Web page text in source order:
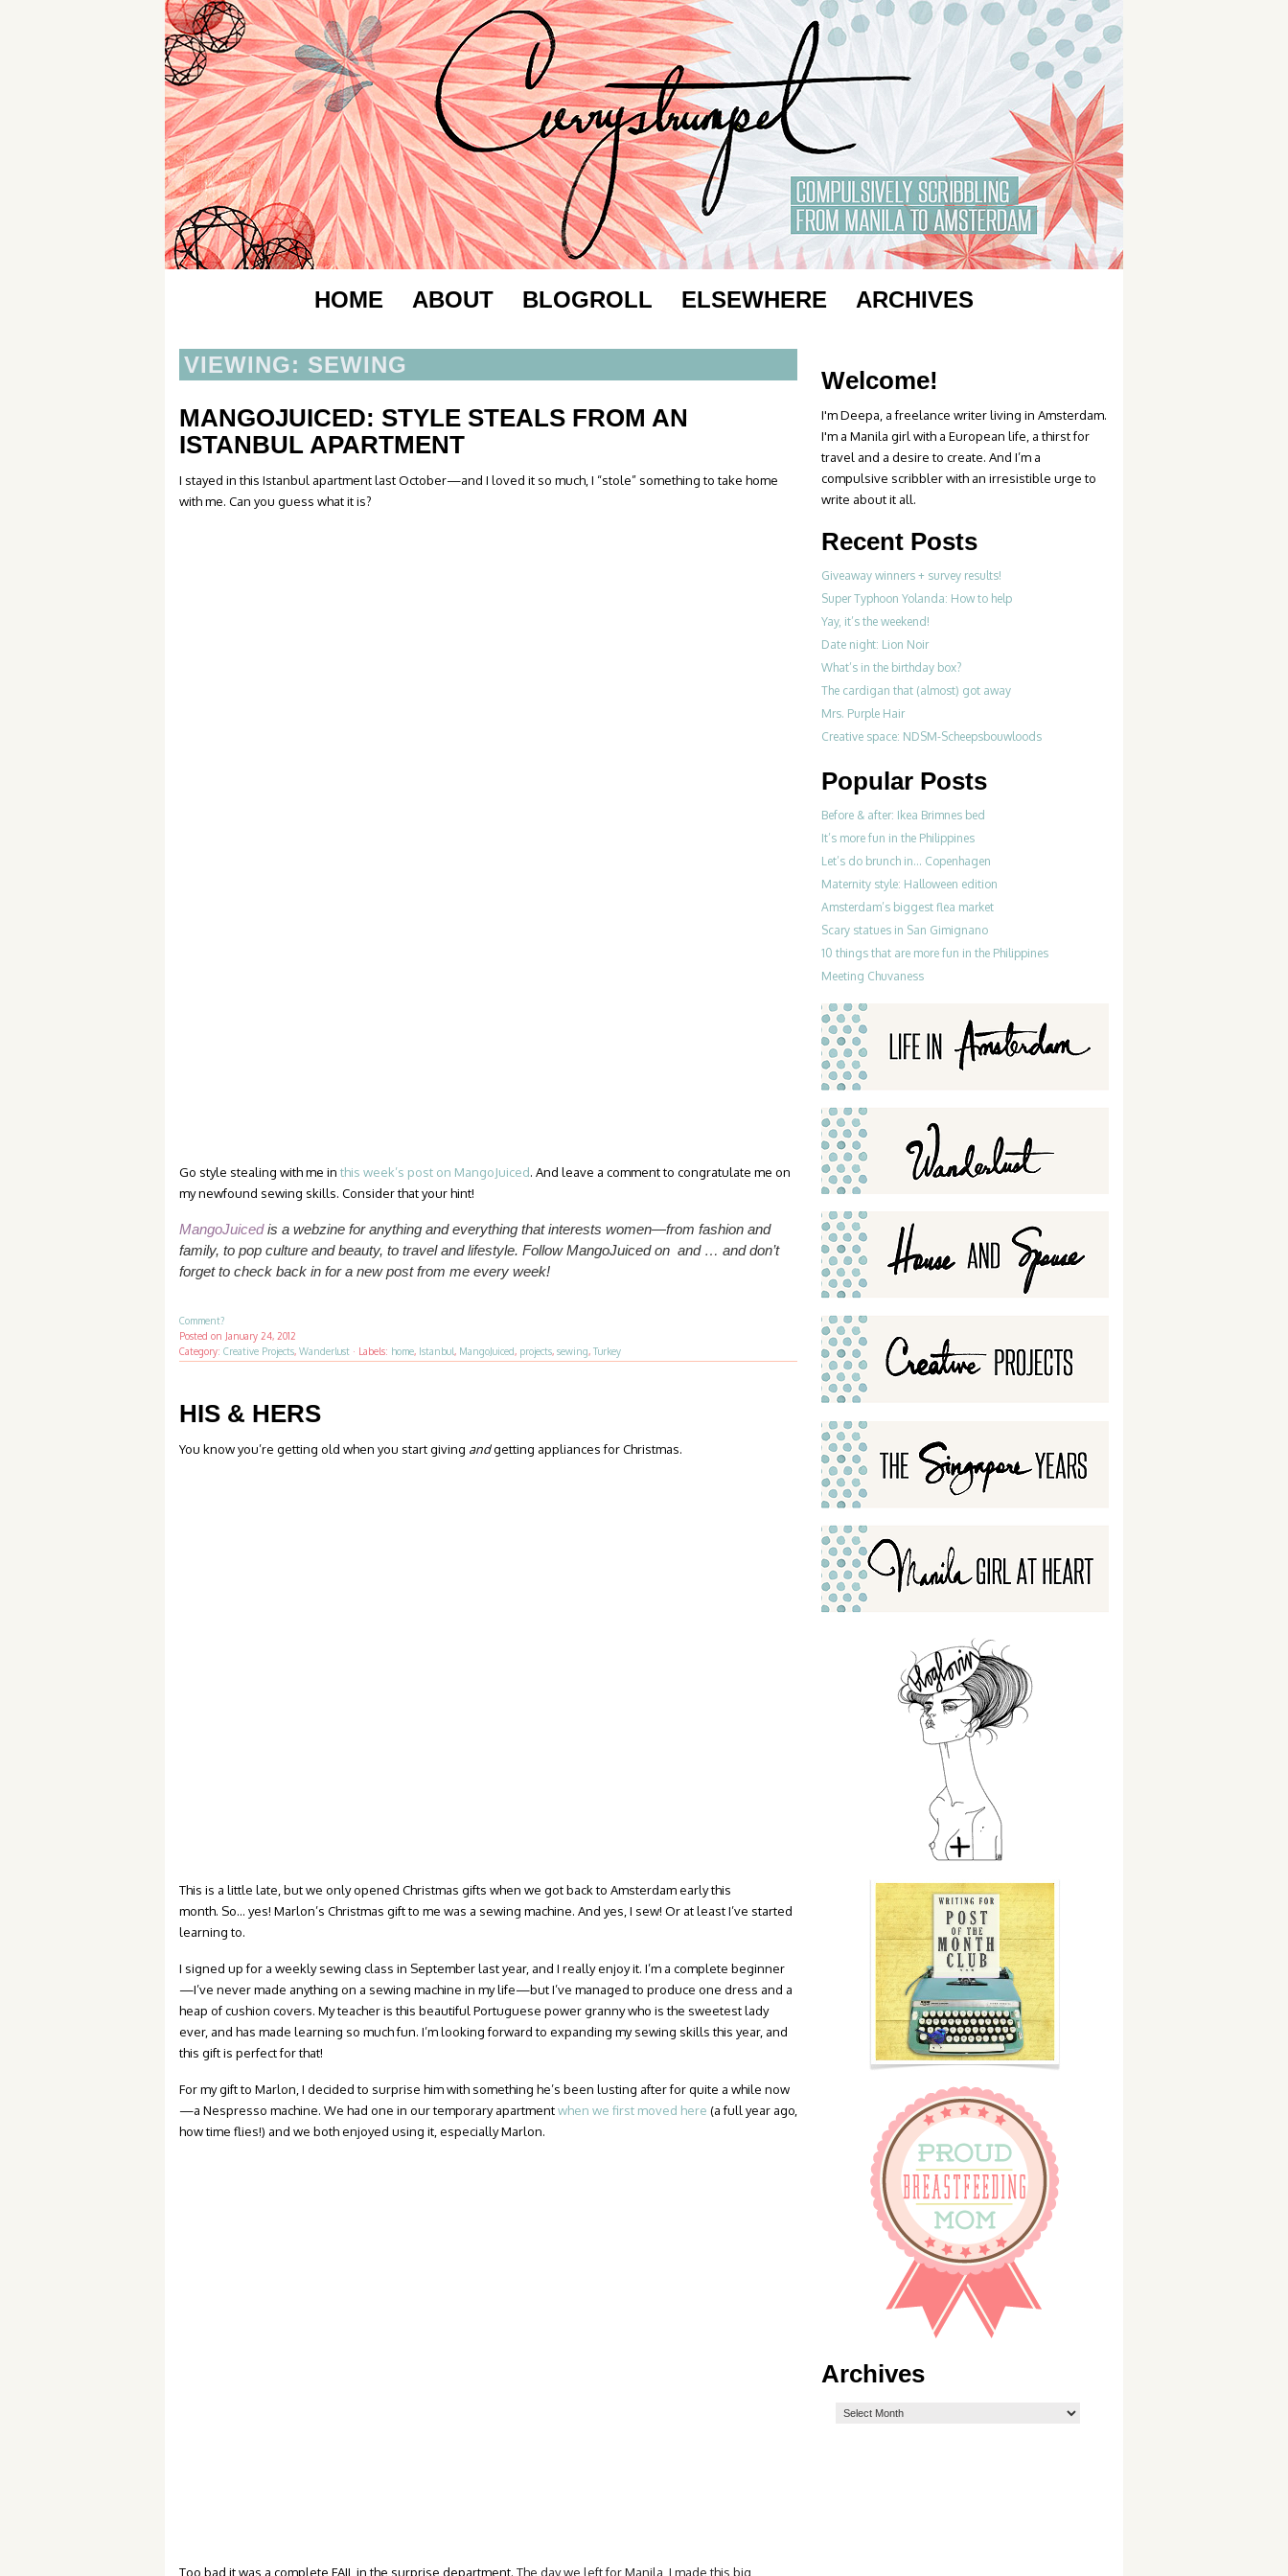
HOME ABOUT BLOGROLL ELSEWHERE ARCHIVES
VIEWING: SEWING
MANGOJUICED: STYLE STEALS FROM AN
ISTANBUL APARTMENT
I stayed in this Istanbul apartment last October—and I loved it so much, I “stole” something to take home
with me. Can you guess what it is?
Go style stealing with me in this week’s post on MangoJuiced. And leave a comment to congratulate me on
my newfound sewing skills. Consider that your hint!
MangoJuicedis a webzine for anything and everything that interests women—from fashion and
family, to pop culture and beauty, to travel and lifestyle. Follow MangoJuiced on and … and don’t
forget to check back in for a new post from me every week!
Comment?
Posted on January 24, 2012
Category: Creative Projects, Wanderlust · Labels: home, Istanbul, MangoJuiced, projects, sewing, Turkey
HIS & HERS
You know you’re getting old when you start giving andgetting appliances for Christmas.
This is a little late, but we only opened Christmas gifts when we got back to Amsterdam early this
month. So… yes! Marlon’s Christmas gift to me was a sewing machine. And yes, I sew! Or at least I’ve started
learning to.
I signed up for a weekly sewing class in September last year, and I really enjoy it. I’m a complete beginner
—I’ve never made anything on a sewing machine in my life—but I’ve managed to produce one dress and a
heap of cushion covers. My teacher is this beautiful Portuguese power granny who is the sweetest lady
ever, and has made learning so much fun. I’m looking forward to expanding my sewing skills this year, and
this gift is perfect for that!
For my gift to Marlon, I decided to surprise him with something he’s been lusting after for quite a while now
—a Nespresso machine. We had one in our temporary apartmentwhen we first moved here (a full year ago,
how time flies!) and we both enjoyed using it, especially Marlon.
Too bad it was a complete FAIL in the surprise department. The day we left for Manila, I made this big
Welcome!
I'm Deepa, a freelance writer living in Amsterdam.
I'm a Manila girl with a European life, a thirst for
travel and a desire to create. And I’m a
compulsive scribbler with an irresistible urge to
write about it all.
Recent Posts
Giveaway winners + survey results!
Super Typhoon Yolanda: How to help
Yay, it’s the weekend!
Date night: Lion Noir
What’s in the birthday box?
The cardigan that (almost) got away
Mrs. Purple Hair
Creative space: NDSM-Scheepsbouwloods
Popular Posts
Before & after: Ikea Brimnes bed
It’s more fun in the Philippines
Let’s do brunch in… Copenhagen
Maternity style: Halloween edition
Amsterdam’s biggest flea market
Scary statues in San Gimignano
10 things that are more fun in the Philippines
Meeting Chuvaness
Archives